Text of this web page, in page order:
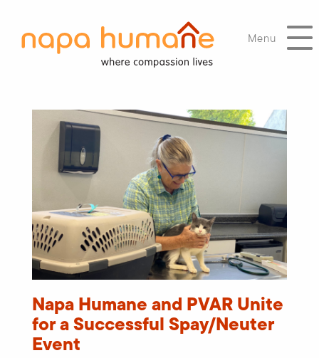
Menu
Napa Humane and PVAR Unite
for a Successful Spay/Neuter
Event